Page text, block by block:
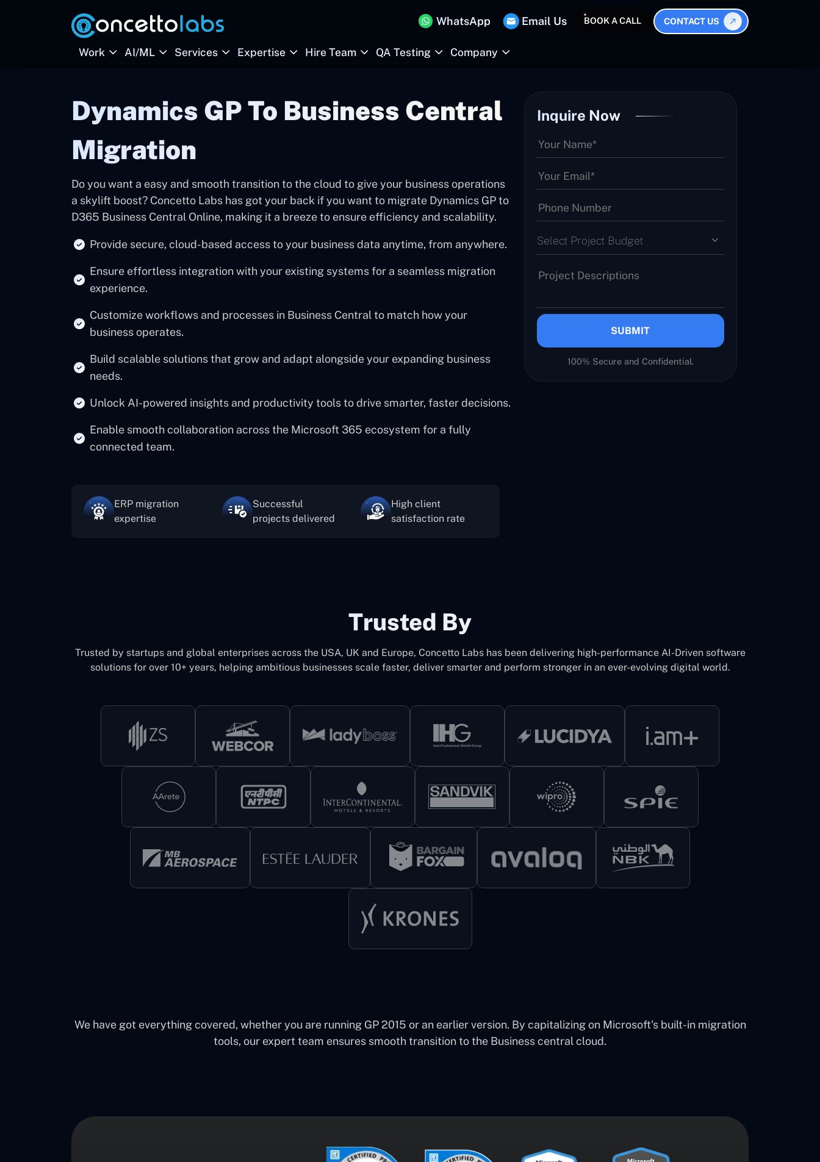
WhatsApp Email Us BOOK A CALL CONTACT US
Work AI/ML Services Expertise Hire Team QA Testing Company
Dynamics GP To Business Central
Migration
Do you want a easy and smooth transition to the cloud to give your business operations
a skylift boost? Concetto Labs has got your back if you want to migrate Dynamics GP to
D365 Business Central Online, making it a breeze to ensure efficiency and scalability.
Provide secure, cloud-based access to your business data anytime, from anywhere.
Ensure effortless integration with your existing systems for a seamless migration
experience.
Customize workflows and processes in Business Central to match how your
business operates.
Build scalable solutions that grow and adapt alongside your expanding business
needs.
Unlock AI-powered insights and productivity tools to drive smarter, faster decisions.
Enable smooth collaboration across the Microsoft 365 ecosystem for a fully
connected team.
ERP migration
expertise
Successful
projects delivered
High client
satisfaction rate
Inquire Now
Select Project Budget
SUBMIT
100% Secure and Confidential.
Trusted By
Trusted by startups and global enterprises across the USA, UK and Europe, Concetto Labs has been delivering high-performance AI-Driven software
solutions for over 10+ years, helping ambitious businesses scale faster, deliver smarter and perform stronger in an ever-evolving digital world.
We have got everything covered, whether you are running GP 2015 or an earlier version. By capitalizing on Microsoft's built-in migration
tools, our expert team ensures smooth transition to the Business central cloud.